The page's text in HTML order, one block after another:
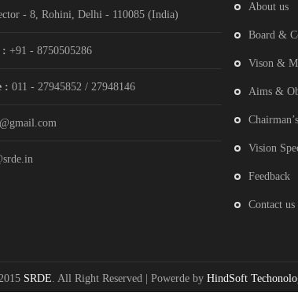
- 8, Rohini, Delhi - 110085 (India)
: +91 - 8750505286
: 011 - 27945852 / 27948146
About us
Board &
Vison &
Aims &
Vision
Feedback
Contact us
SRDE. All Right Reserved | Powerde by HindSoft